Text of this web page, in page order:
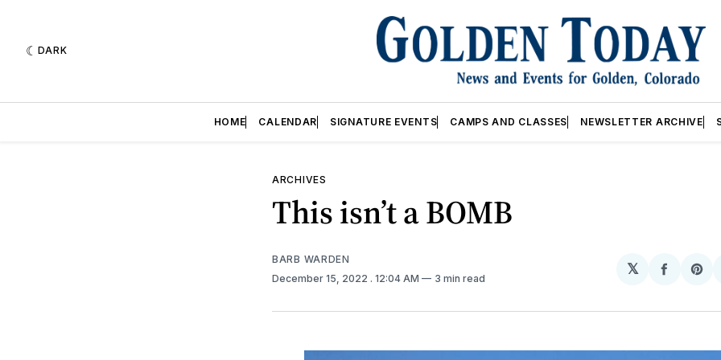
DARK
HOME CALENDAR SIGNATURE EVENTS CAMPS AND CLASSES NEWSLETTER ARCHIVE
ARCHIVES
This isn’t a BOMB
BARB WARDEN
December 15, 2022 . 12:04 AM 3 min read
𝕏
Share